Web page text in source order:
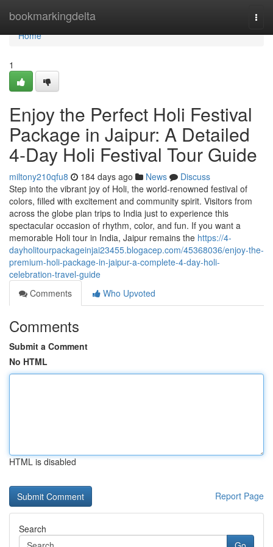
bookmarkingdelta
Home
Home
1
Enjoy the Perfect Holi Festival
Package in Jaipur: A Detailed
4-Day Holi Festival Tour Guide
miltony210qfu8 184 days ago News
Discuss
Step into the vibrant joy of Holi, the world-renowned festival of
colors, filled with excitement and community spirit. Visitors from
across the globe plan trips to India just to experience this
spectacular occasion of rhythm, color, and fun. If you want a
memorable Holi tour in India, Jaipur remains the https://4-
dayholitourpackageinjai23455.blogacep.com/45368036/enjoy-the-
premium-holi-package-in-jaipur-a-complete-4-day-holi-
celebration-travel-guide
Comments
Who Upvoted
Comments
Submit a Comment
No HTML
HTML is disabled
Report Page
Search